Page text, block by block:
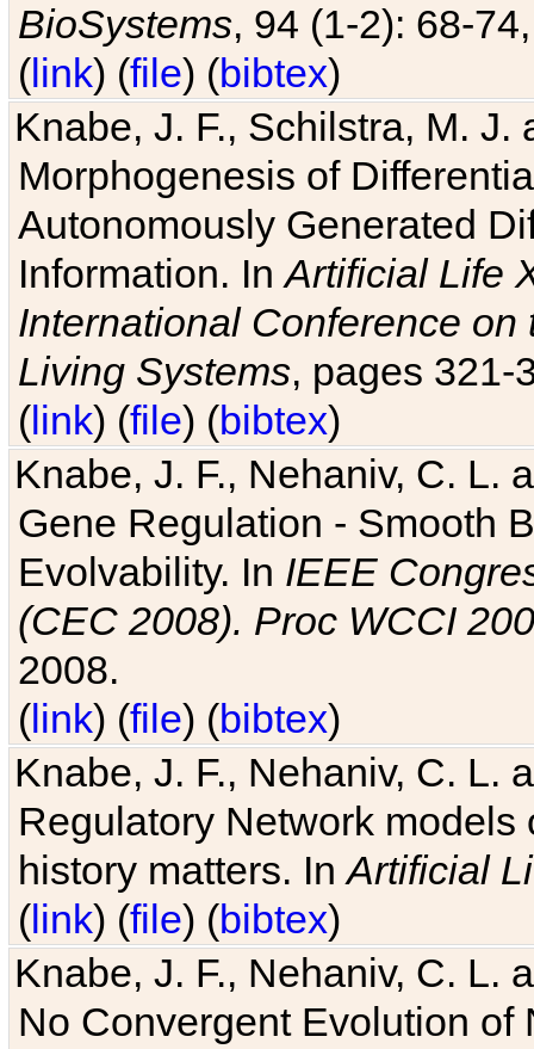
BioSystems, 94 (1-2): 68-
(link) (file) (bibtex)
Knabe, J. F., Schilstra, M.
Morphogenesis of
Autonomously Generated
Information. InArtificial Life
International Conference
Living Systems, pages 321-
(link) (file) (bibtex)
Knabe, J. F., Nehaniv, C. L.
Gene Regulation - Smooth
Evolvability. In IEEE
(CEC 2008). Proc WCCI
2008.
(link) (file) (bibtex)
Knabe, J. F., Nehaniv, C. L.
Regulatory Network
history matters. InArtificial
(link) (file) (bibtex)
Knabe, J. F., Nehaniv, C. L.
No Convergent Evolution of